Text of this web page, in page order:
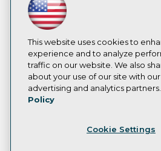
This website uses cookies to
experience and to analyze
traffic on our website. We also
about your use of our site with
advertising and analytics partners.
Policy
Cookie Settings